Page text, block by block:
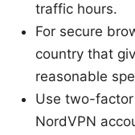
traffic hours.
For secure
country that
reasonable
Use two-
NordVPN